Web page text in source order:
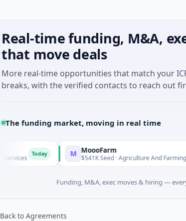
Real-time funding, M&A,
that move deals
More real-time opportunities that match your
breaks, with the verified contacts to reach out
The funding market, moving in real time
M MoooFarm
$541K Seed · Agriculture And Farming
Funding, M&A, exec moves & hiring —
Back to Agreements